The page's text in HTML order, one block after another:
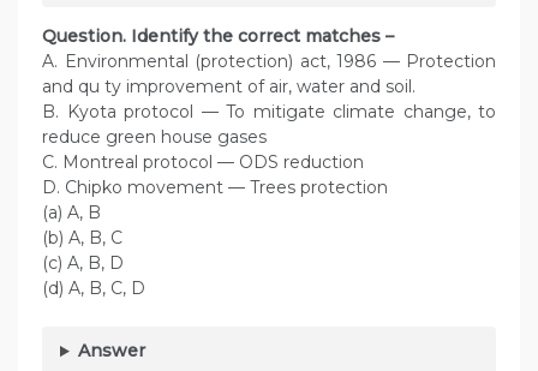
Question. Identify the correct matches –
A. Environmental (protection) act, 1986 — Protection
and qu ty improvement of air, water and soil.
B. Kyota protocol — To mitigate climate change, to
reduce green house gases
C. Montreal protocol — ODS reduction
D. Chipko movement — Trees protection
(a) A, B
(b) A, B, C
(c) A, B, D
(d) A, B, C, D
Answer